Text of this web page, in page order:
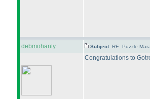
debmohanty Subject: RE: Puzzle
Congratulations to